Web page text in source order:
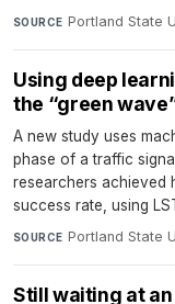
SOURCE Portland State
Using deep
the “green
A new study uses
phase of a traffic
researchers achieved
success rate, using
SOURCE Portland State
Still waiting at